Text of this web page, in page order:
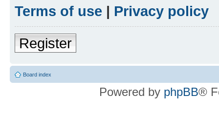
Terms of use | Privacy policy
Register
Board index
Powered by phpBB®